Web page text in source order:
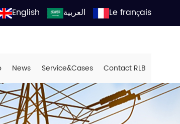
English العربية Le français
News Service&Cases Contact RLB